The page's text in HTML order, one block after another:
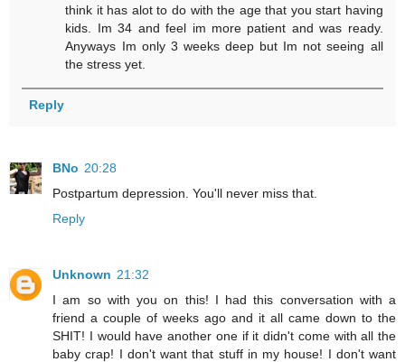
think it has alot to do with the age that you start having
kids. Im 34 and feel im more patient and was ready.
Anyways Im only 3 weeks deep but Im not seeing all
the stress yet.
Reply
BNo 20:28
Postpartum depression. You'll never miss that.
Reply
Unknown 21:32
I am so with you on this! I had this conversation with a
friend a couple of weeks ago and it all came down to the
SHIT! I would have another one if it didn't come with all the
baby crap! I don't want that stuff in my house! I don't want